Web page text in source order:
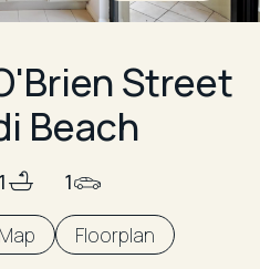
Street
Beach
1 1
Map Floorplan